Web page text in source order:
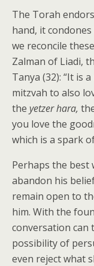
The Torah
hand, it
we reconcile
Zalman of Liadi,
Tanya (32): “It is
mitzvah to also
the yetzer hara,
you love the
which is a spark
Perhaps the best
abandon his
remain open to
him. With the
conversation can
possibility of
even reject what